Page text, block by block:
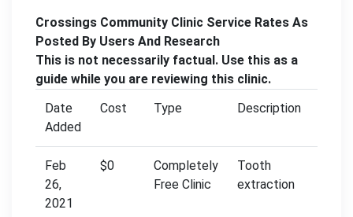
Crossings Community Clinic Service Rates As
Posted By Users And Research
This is not necessarily factual. Use this as a
guide while you are reviewing this clinic.
Date
Added
Cost Type Description
Feb
26,
2021
$0
Completely
Free Clinic
Tooth
extraction